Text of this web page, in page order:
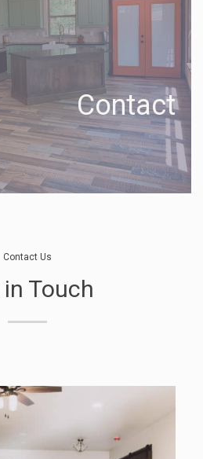
Contact
Contact Us
in Touch